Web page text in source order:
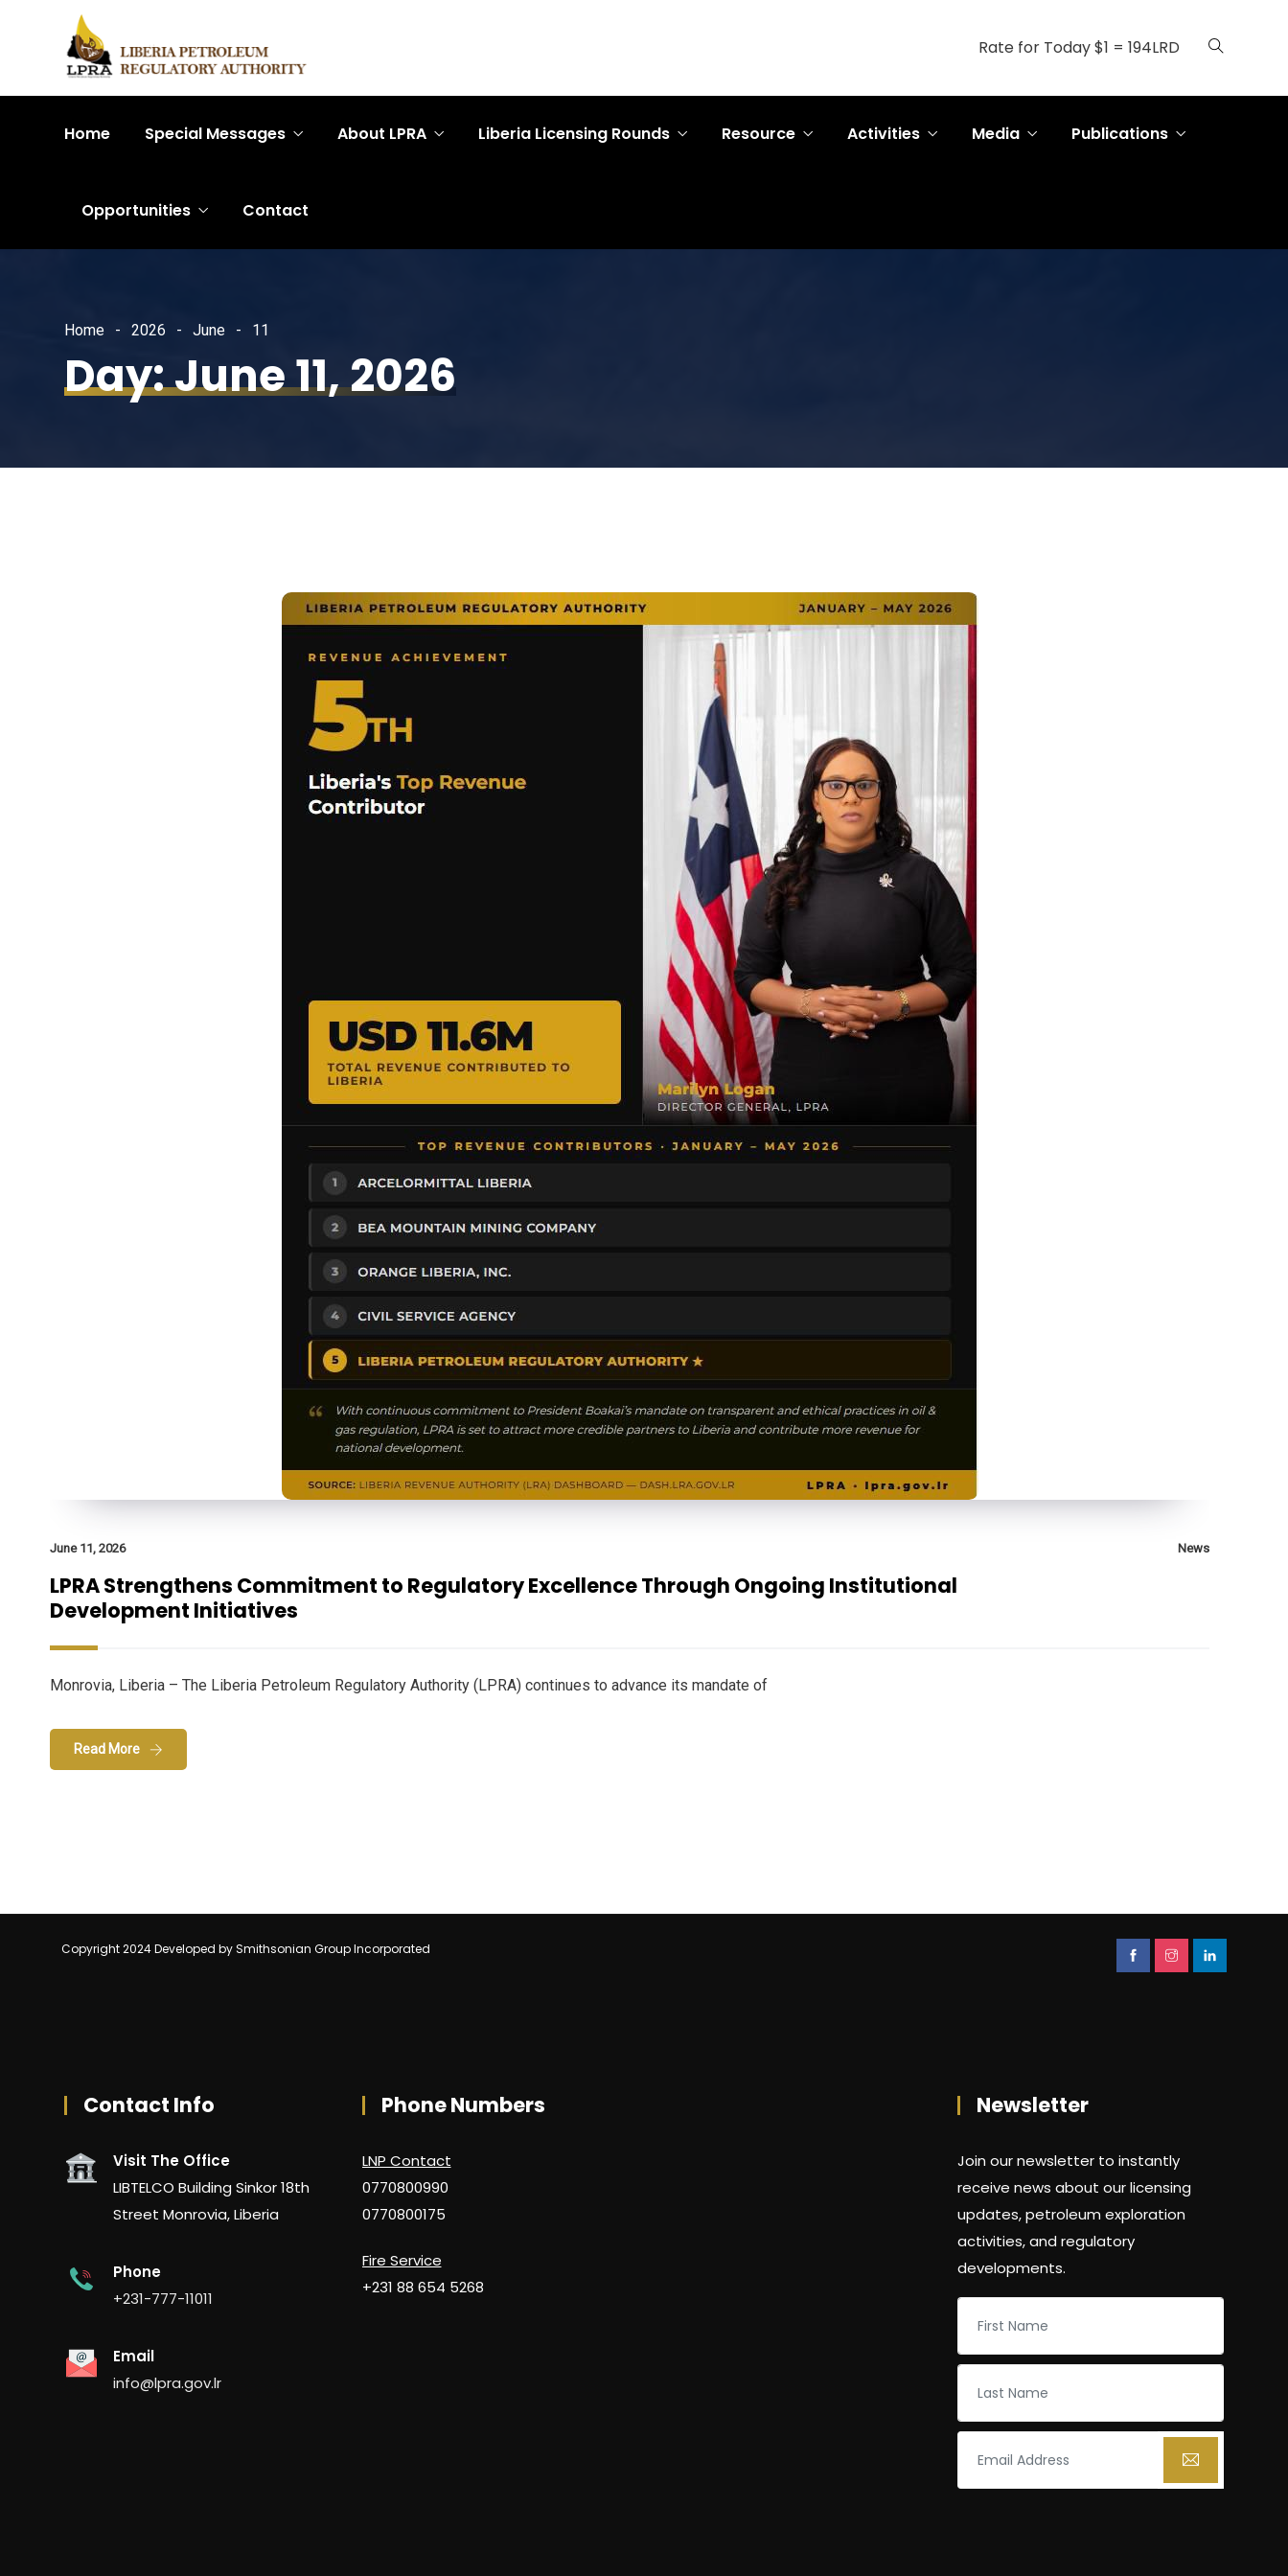
Rate for Today $1 = 194LRD
Home Special Messages About LPRA Liberia Licensing Rounds Resource Activities Media Publications
Opportunities Contact
Home 2026 June 11
Day:June 11, 2026
June 11, 2026 News
LPRA Strengthens Commitment to Regulatory Excellence Through Ongoing Institutional
Development Initiatives
Monrovia, Liberia – The Liberia Petroleum Regulatory Authority (LPRA) continues to advance its mandate of
Read More
Copyright 2024 Developed by Smithsonian Group Incorporated
Contact Info
Visit The Office
LIBTELCO Building Sinkor 18th
Street Monrovia, Liberia
Phone
+231-777-11011
Email
info@lpra.gov.lr
Phone Numbers
LNP Contact
0770800990
0770800175
Fire Service
+231 88 654 5268
Newsletter
Join our newsletter to instantly
receive news about our licensing
updates, petroleum exploration
activities, and regulatory
developments.